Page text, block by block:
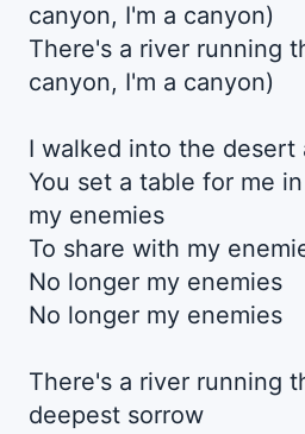
canyon, I'm a canyon)
There's a river running
canyon, I'm a canyon)
I walked into the desert
You set a table for me
my enemies
To share with my
No longer my enemies
No longer my enemies
There's a river running
deepest sorrow